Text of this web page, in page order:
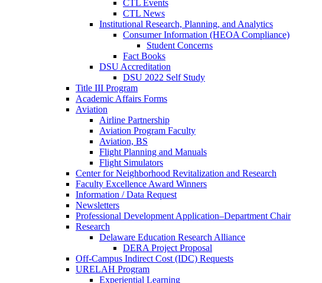
CTL Events
CTL News
Institutional Research, Planning, and Analytics
Consumer Information (HEOA Compliance)
Student Concerns
Fact Books
DSU Accreditation
DSU 2022 Self Study
Title III Program
Academic Affairs Forms
Aviation
Airline Partnership
Aviation Program Faculty
Aviation, BS
Flight Planning and Manuals
Flight Simulators
Center for Neighborhood Revitalization and Research
Faculty Excellence Award Winners
Information / Data Request
Newsletters
Professional Development Application–Department Chair
Research
Delaware Education Research Alliance
DERA Project Proposal
Off-Campus Indirect Cost (IDC) Requests
URELAH Program
Experiential Learning